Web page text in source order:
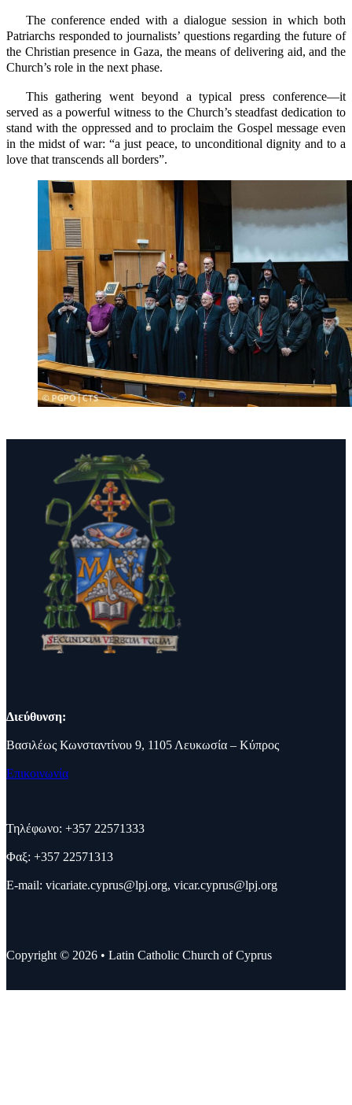
The conference ended with a dialogue session in which both
Patriarchs responded to journalists’ questions regarding the future of
the Christian presence in Gaza, the means of delivering aid, and the
Church’s role in the next phase.
This gathering went beyond a typical press conference—it
served as a powerful witness to the Church’s steadfast dedication to
stand with the oppressed and to proclaim the Gospel message even
in the midst of war: “a just peace, to unconditional dignity and to a
love that transcends all borders”.
Διεύθυνση:
Βασιλέως Κωνσταντίνου 9, 1105 Λευκωσία – Κύπρος
Επικοινωνία
Τηλέφωνο: +357 22571333
Φαξ: +357 22571313
E-mail: vicariate.cyprus@lpj.org, vicar.cyprus@lpj.org
Copyright © 2026 • Latin Catholic Church of Cyprus